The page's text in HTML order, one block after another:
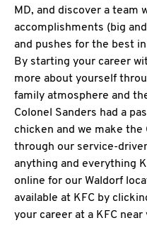
MD, and discover a team
accomplishments (big
and pushes for the best
By starting your career
more about yourself
family atmosphere and
Colonel Sanders had a
chicken and we make the
through our service-
anything and everything
online for our Waldorf
available at KFC by
your career at a KFC near